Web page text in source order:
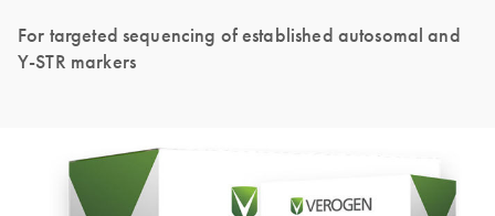
For targeted sequencing of established autosomal and
Y-STR markers